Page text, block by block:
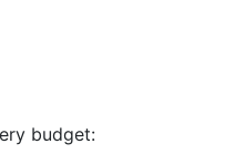
budget: